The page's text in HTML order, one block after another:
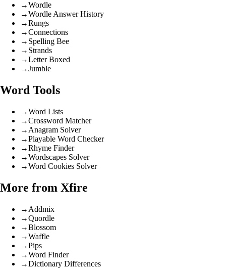
→Wordle
→Wordle Answer History
→Rungs
→Connections
→ Spelling Bee
→ Strands
→Letter Boxed
→Jumble
Word Tools
→Word Lists
→Crossword Matcher
→ Anagram Solver
→Playable Word Checker
→Rhyme Finder
→Wordscapes Solver
→Word Cookies Solver
More from Xfire
→ Addmix
→Quordle
→Blossom
→Waffle
→Pips
→Word Finder
→Dictionary Differences